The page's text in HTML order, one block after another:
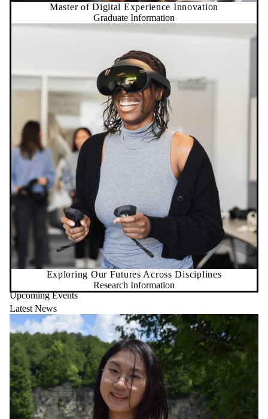
Master of Digital Experience Innovation
Graduate Information
Exploring Our Futures Across Disciplines
Research Information
Upcoming Events
Latest News